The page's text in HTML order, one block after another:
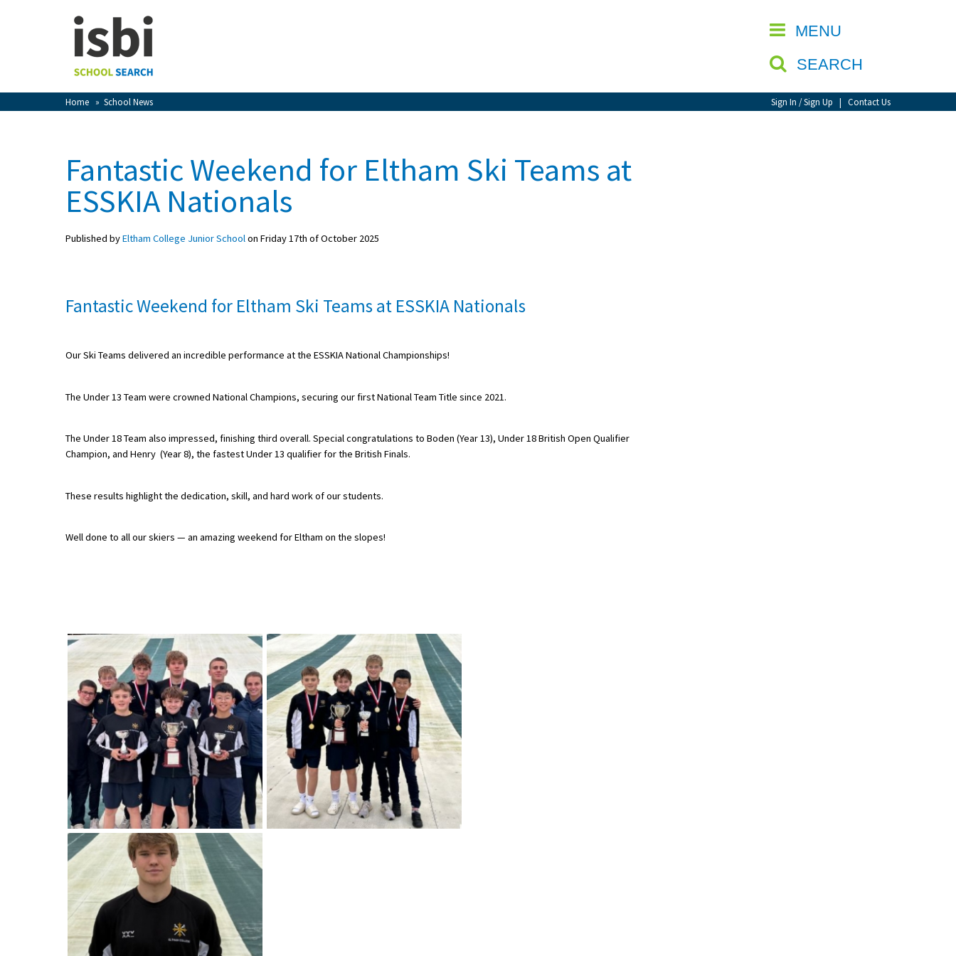
MENU
SEARCH
Home » School News Sign In / Sign Up | Contact Us
CLOSE
View Favourites
Sign In
Sign Up
School Admin
School Open Days
UK Best Private Schools
Best International Schools
American International Schools
Advice and Specialist Areas
School League Tables
School Venues and Facilities for Hire
School Vacancies
Choosing a Private School and more
Visiting Schools
Blogs / Articles
Fantastic Weekend for Eltham Ski Teams at
ESSKIA Nationals
Published byEltham College Junior Schoolon Friday 17th of October 2025
Fantastic Weekend for Eltham Ski Teams at ESSKIA Nationals
Our Ski Teams delivered an incredible performance at the ESSKIA National Championships!
The Under 13 Team were crowned National Champions, securing our first National Team Title since 2021.
The Under 18 Team also impressed, finishing third overall. Special congratulations to Boden (Year 13), Under 18 British Open Qualifier
Champion, and Henry (Year 8), the fastest Under 13 qualifier for the British Finals.
These results highlight the dedication, skill, and hard work of our students.
Well done to all our skiers — an amazing weekend for Eltham on the slopes!